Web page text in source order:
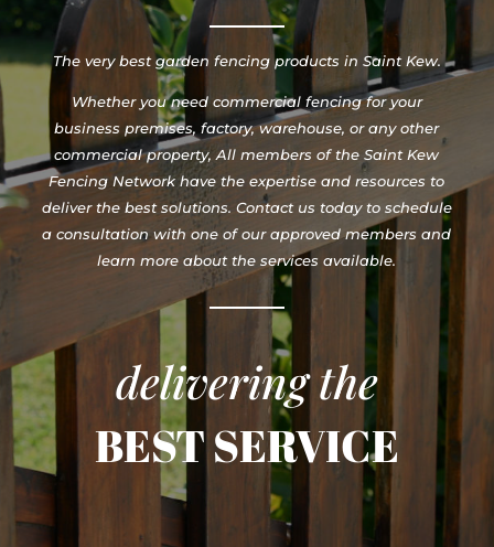
The very best garden fencing products in Saint Kew.
Whether you need commercial fencing for your
business premises, factory, warehouse, or any other
commercial property, All members of the Saint Kew
Fencing Network have the expertise and resources to
deliver the best solutions. Contact us today to schedule
a consultation with one of our approved members and
learn more about the services available.
delivering the
BEST SERVICE